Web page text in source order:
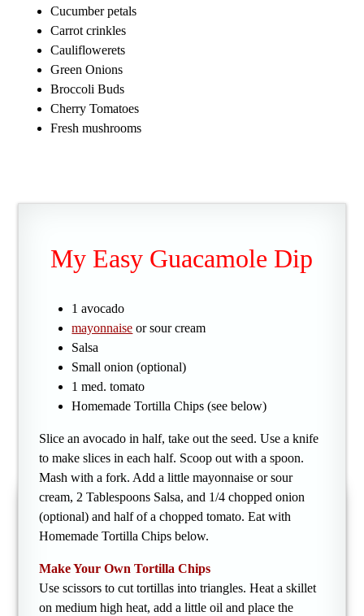
Cucumber petals
Carrot crinkles
Cauliflowerets
Green Onions
Broccoli Buds
Cherry Tomatoes
Fresh mushrooms
My Easy Guacamole Dip
1 avocado
mayonnaise or sour cream
Salsa
Small onion (optional)
1 med. tomato
Homemade Tortilla Chips (see below)
Slice an avocado in half, take out the seed. Use a knife
to make slices in each half. Scoop out with a spoon.
Mash with a fork. Add a little mayonnaise or sour
cream, 2 Tablespoons Salsa, and 1/4 chopped onion
(optional) and half of a chopped tomato. Eat with
Homemade Tortilla Chips below.
Make Your Own Tortilla Chips
Use scissors to cut tortillas into triangles. Heat a skillet
on medium high heat, add a little oil and place the